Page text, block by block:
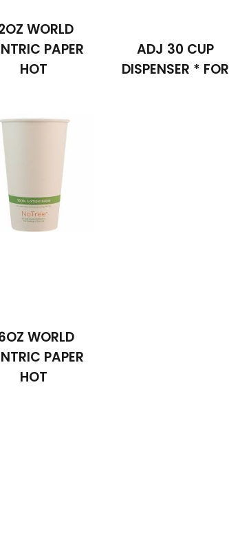
WORLD
PAPER
HOT
ADJ 30 CUP
DISPENSER * FOR
WORLD
PAPER
HOT